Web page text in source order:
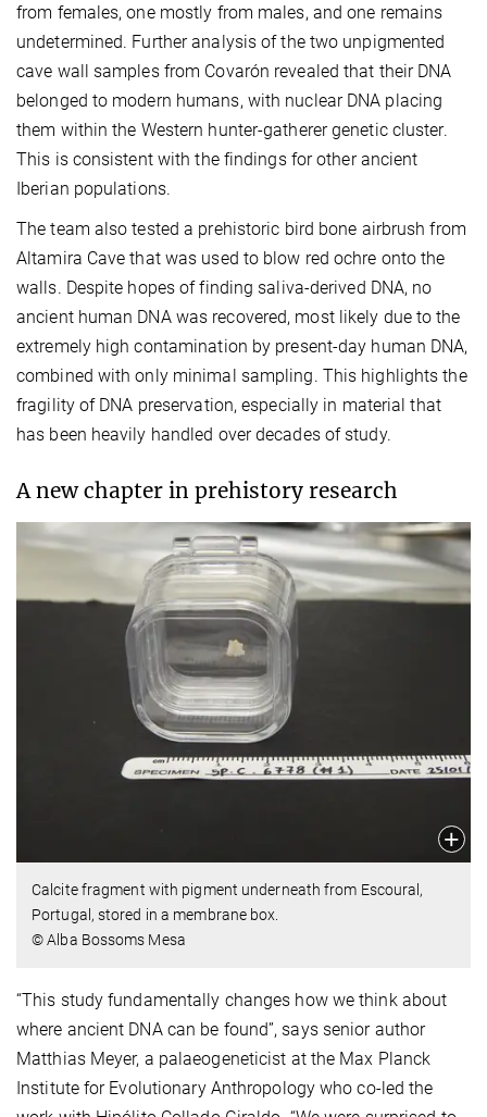
from females, one mostly from males, and one remains
undetermined. Further analysis of the two unpigmented
cave wall samples from Covarón revealed that their DNA
belonged to modern humans, with nuclear DNA placing
them within the Western hunter-gatherer genetic cluster.
This is consistent with the findings for other ancient
Iberian populations.
The team also tested a prehistoric bird bone airbrush from
Altamira Cave that was used to blow red ochre onto the
walls. Despite hopes of finding saliva-derived DNA, no
ancient human DNA was recovered, most likely due to the
extremely high contamination by present-day human DNA,
combined with only minimal sampling. This highlights the
fragility of DNA preservation, especially in material that
has been heavily handled over decades of study.
A new chapter in prehistory research
Calcite fragment with pigment underneath from Escoural,
Portugal, stored in a membrane box.
© Alba Bossoms Mesa
“This study fundamentally changes how we think about
where ancient DNA can be found”, says senior author
Matthias Meyer, a palaeogeneticist at the Max Planck
Institute for Evolutionary Anthropology who co-led the